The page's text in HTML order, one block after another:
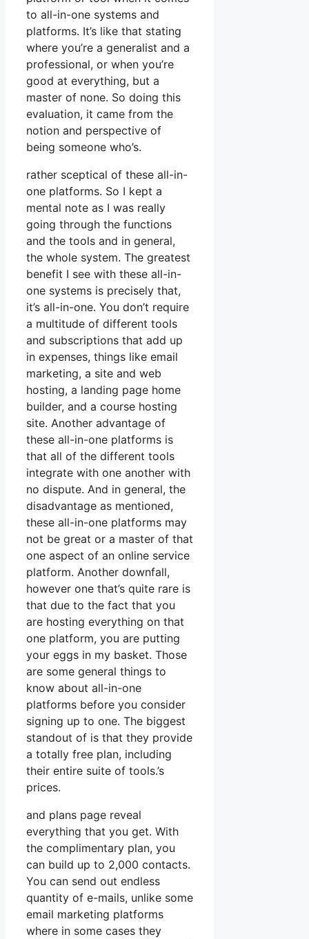
to all-in-one systems and
platforms. It’s like that stating
where you’re a generalist and a
professional, or when you’re
good at everything, but a
master of none. So doing this
evaluation, it came from the
notion and perspective of
being someone who’s.
rather sceptical of these all-in-
one platforms. So I kept a
mental note as I was really
going through the functions
and the tools and in general,
the whole system. The greatest
benefit I see with these all-in-
one systems is precisely that,
it’s all-in-one. You don’t require
a multitude of different tools
and subscriptions that add up
in expenses, things like email
marketing, a site and web
hosting, a landing page home
builder, and a course hosting
site. Another advantage of
these all-in-one platforms is
that all of the different tools
integrate with one another with
no dispute. And in general, the
disadvantage as mentioned,
these all-in-one platforms may
not be great or a master of that
one aspect of an online service
platform. Another downfall,
however one that’s quite rare is
that due to the fact that you
are hosting everything on that
one platform, you are putting
your eggs in my basket. Those
are some general things to
know about all-in-one
platforms before you consider
signing up to one. The biggest
standout of is that they provide
a totally free plan, including
their entire suite of tools.’s
prices.
and plans page reveal
everything that you get. With
the complimentary plan, you
can build up to 2,000 contacts.
You can send out endless
quantity of e-mails, unlike some
email marketing platforms
where in some cases they